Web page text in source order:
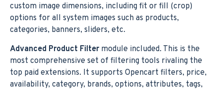
custom image dimensions, including fit or fill (crop)
options for all system images such as products,
categories, banners, sliders, etc.
Advanced Product Filter module included. This is the
most comprehensive set of filtering tools rivaling the
top paid extensions. It supports Opencart filters, price,
availability, category, brands, options, attributes, tags,